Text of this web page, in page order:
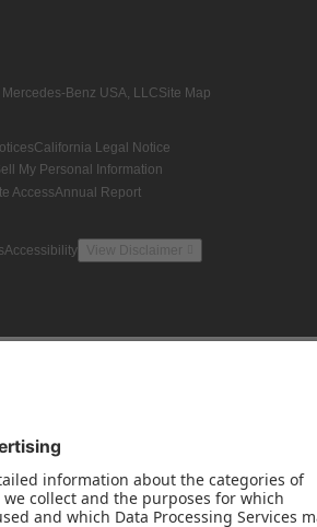
Benz USA, LLCSite Map
California Legal Notice
My Personal Information
AccessAnnual Report
Accessibility View Disclaimer